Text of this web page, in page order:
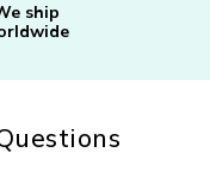
ship